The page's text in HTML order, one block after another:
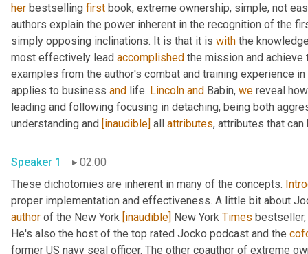
her bestselling first book, extreme ownership, simple, not
authors explain the power inherent in the recognition of the
simply opposing inclinations. It is that it is with the
most effectively lead accomplished the mission and achieve
examples from the author's combat and training experience
applies to business and life. Lincoln and Babin, we reveal
leading and following focusing in detaching, being both
understanding and [inaudible] all attributes, attributes that can
Speaker 1
02:00
These dichotomies are inherent in many of the concepts.
proper implementation and effectiveness. A little bit about
author of the New York [inaudible] New York Times bestseller,
He's also the host of the top rated Jocko podcast and the
former US navy seal officer. The other coauthor of extreme